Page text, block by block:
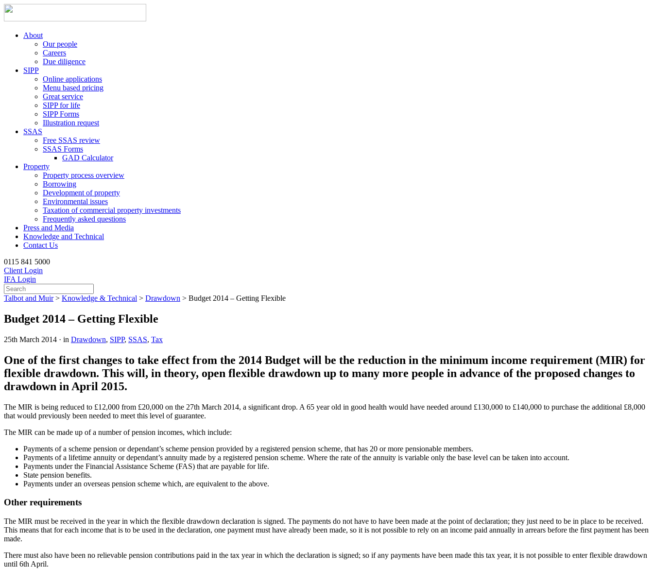
About
Our people
Careers
Due diligence
SIPP
Online applications
Menu based pricing
Great service
SIPP for life
SIPP Forms
Illustration request
SSAS
Free SSAS review
SSAS Forms
GAD Calculator
Property
Property process overview
Borrowing
Development of property
Environmental issues
Taxation of commercial property investments
Frequently asked questions
Press and Media
Knowledge and Technical
Contact Us
0115 841 5000
Client Login
IFA Login
Talbot and Muir > Knowledge & Technical > Drawdown > Budget 2014 – Getting Flexible
Budget 2014 – Getting Flexible
25th March 2014 · in Drawdown, SIPP, SSAS, Tax
One of the first changes to take effect from the 2014 Budget will be the reduction in the minimum income requirement (MIR) for
flexible drawdown. This will, in theory, open flexible drawdown up to many more people in advance of the proposed changes to
drawdown in April 2015.
The MIR is being reduced to £12,000 from £20,000 on the 27th March 2014, a significant drop. A 65 year old in good health would have needed around £130,000 to £140,000 to purchase the additional £8,000
that would previously been needed to meet this level of guarantee.
The MIR can be made up of a number of pension incomes, which include:
Payments of a scheme pension or dependant’s scheme pension provided by a registered pension scheme, that has 20 or more pensionable members.
Payments of a lifetime annuity or dependant’s annuity made by a registered pension scheme. Where the rate of the annuity is variable only the base level can be taken into account.
Payments under the Financial Assistance Scheme (FAS) that are payable for life.
State pension benefits.
Payments under an overseas pension scheme which, are equivalent to the above.
Other requirements
The MIR must be received in the year in which the flexible drawdown declaration is signed. The payments do not have to have been made at the point of declaration; they just need to be in place to be received.
This means that for each income that is to be used in the declaration, one payment must have already been made, so it is not possible to rely on an income paid annually in arrears before the first payment has been
made.
There must also have been no relievable pension contributions paid in the tax year in which the declaration is signed; so if any payments have been made this tax year, it is not possible to enter flexible drawdown
until 6th April.